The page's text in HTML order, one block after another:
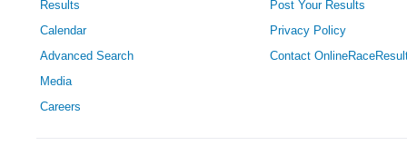
Results
Calendar
Advanced Search
Media
Careers
Post Your Results
Privacy Policy
Contact